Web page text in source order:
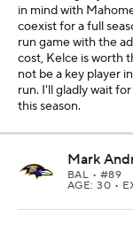
in mind with
coexist for a full
run game with the
cost, Kelce is worth
not be a key player
run. I'll gladly wait
this season.
Mark
BAL • #89
AGE: 30 •